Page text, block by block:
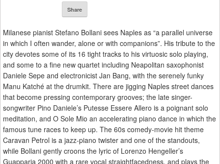
Share
Milanese pianist Stefano Bollani sees Naples as “a parallel universe
in which I often wander, alone or with companions”. His tribute to the
city devotes some of its 16 tight tracks to his virtuosic solo playing,
and some to a fine new quartet including Neapolitan saxophonist
Daniele Sepe and electronicist Jan Bang, with the serenely funky
Manu Katché at the drumkit. There are jigging Naples street dances
that become pressing contemporary grooves; the late singer-
songwriter Pino Daniele’s Putesse Essere Allero is a poignant solo
meditation, and O Sole Mio an accelerating piano dance in which the
famous tune races to keep up. The 60s comedy-movie hit theme
Caravan Petrol is a jazz-piano twister and one of the standouts,
while Bollani gently croons the lyric of Lorenzo Hengeller’s
Guapparia 2000 with a rare vocal straightfacedness, and plays the